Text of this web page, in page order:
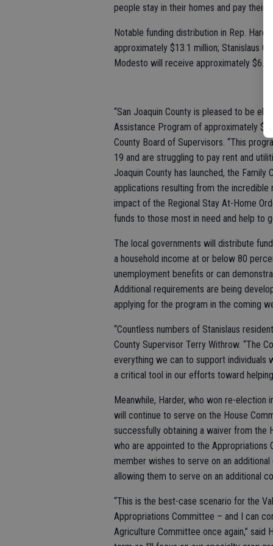
people stay in their homes and pay their
Notable funding distribution in Rep.
approximately $13.1 million; Stanislaus
Modesto will receive approximately $6.4
“San Joaquin County is pleased to be
Assistance Program of approximately
County Board of Supervisors. “This
19 and are struggling to pay rent and
Joaquin County has launched, the
applications resulting from the
impact of the Regional Stay At-Home
funds to those most in need and help to
The local governments will distribute
a household income at or below 80
unemployment benefits or can
Additional requirements are being
applying for the program in the coming
“Countless numbers of Stanislaus
County Supervisor Terry Withrow. “The
everything we can to support individuals
a critical tool in our efforts toward
Meanwhile, Harder, who won re-election
will continue to serve on the House
successfully obtaining a waiver from the
who are appointed to the
member wishes to serve on an
allowing them to serve on an additional
“This is the best-case scenario for the
Appropriations Committee – and I can
Agriculture Committee once again,” said